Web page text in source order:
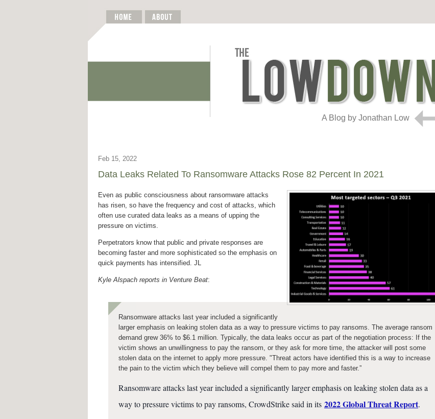
A Blog by Jonathan Low
Feb 15, 2022
Data Leaks Related To Ransomware Attacks Rose 82 Percent In 2021
Even as public consciousness about ransomware attacks
has risen, so have the frequency and cost of attacks, which
often use curated data leaks as a means of upping the
pressure on victims.
Perpetrators know that public and private responses are
becoming faster and more sophisticated so the emphasis on
quick payments has intensified. JL
Kyle Alspach reports in Venture Beat:
Ransomware attacks last year included a significantly
larger emphasis on leaking stolen data as a way to pressure victims to pay ransoms. The average ransom
demand grew 36% to $6.1 million. Typically, the data leaks occur as part of the negotiation process: If the
victim shows an unwillingness to pay the ransom, or they ask for more time, the attacker will post some
stolen data on the internet to apply more pressure. "Threat actors have identified this is a way to increase
the pain to the victim which they believe will compel them to pay more and faster.”
Ransomware attacks last year included a significantly larger emphasis on leaking stolen data as a
way to pressure victims to pay ransoms, CrowdStrike said in its 2022 Global Threat Report.